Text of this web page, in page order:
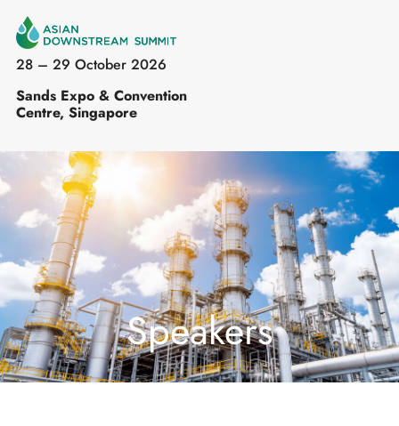
28 – 29 October 2026
Sands Expo & Convention
Centre, Singapore
Speakers